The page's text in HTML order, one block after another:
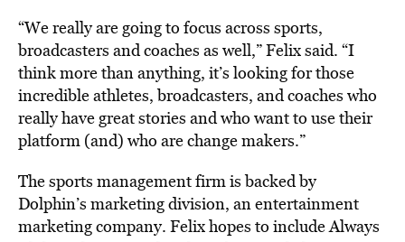
“We really are going to focus across sports,
broadcasters and coaches as well,” Felix said. “I
think more than anything, it’s looking for those
incredible athletes, broadcasters, and coaches who
really have great stories and who want to use their
platform (and) who are change makers.”
The sports management firm is backed by
Dolphin’s marketing division, an entertainment
marketing company. Felix hopes to include Always